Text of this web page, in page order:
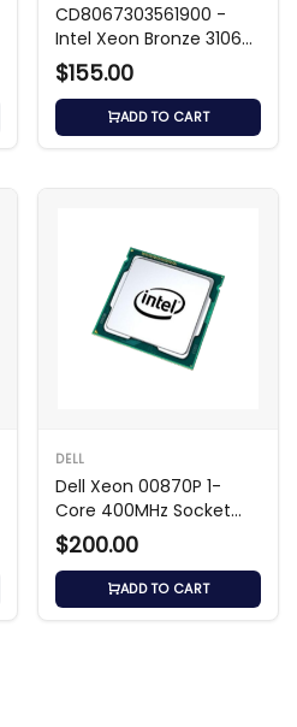
CD8067303561900 -
Intel Xeon Bronze 3106
1.70GHz CPU
$155.00
ADD TO CART
DELL
Dell Xeon 00870P 1-
Core 400MHz Socket
SC330 Processor
$200.00
ADD TO CART